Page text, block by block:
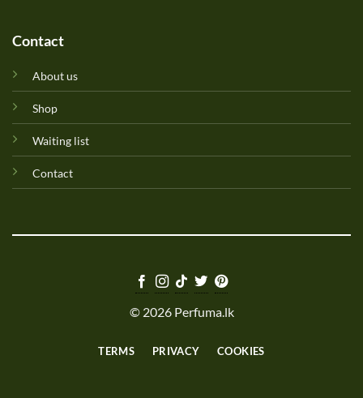
Contact
About us
Shop
Waiting list
Contact
© 2026 Perfuma.lk
TERMS PRIVACY COOKIES